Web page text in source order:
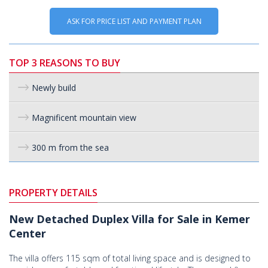
ASK FOR PRICE LIST AND PAYMENT PLAN
TOP 3 REASONS TO BUY
Newly build
Magnificent mountain view
300 m from the sea
PROPERTY DETAILS
New Detached Duplex Villa for Sale in Kemer
Center
The villa offers 115 sqm of total living space and is designed to